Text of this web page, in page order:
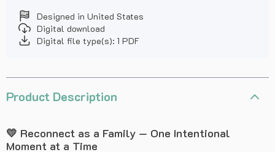
Designed in United States
Digital download
Digital file type(s): 1 PDF
Product Description
💛 Reconnect as a Family — One Intentional
Moment at a Time